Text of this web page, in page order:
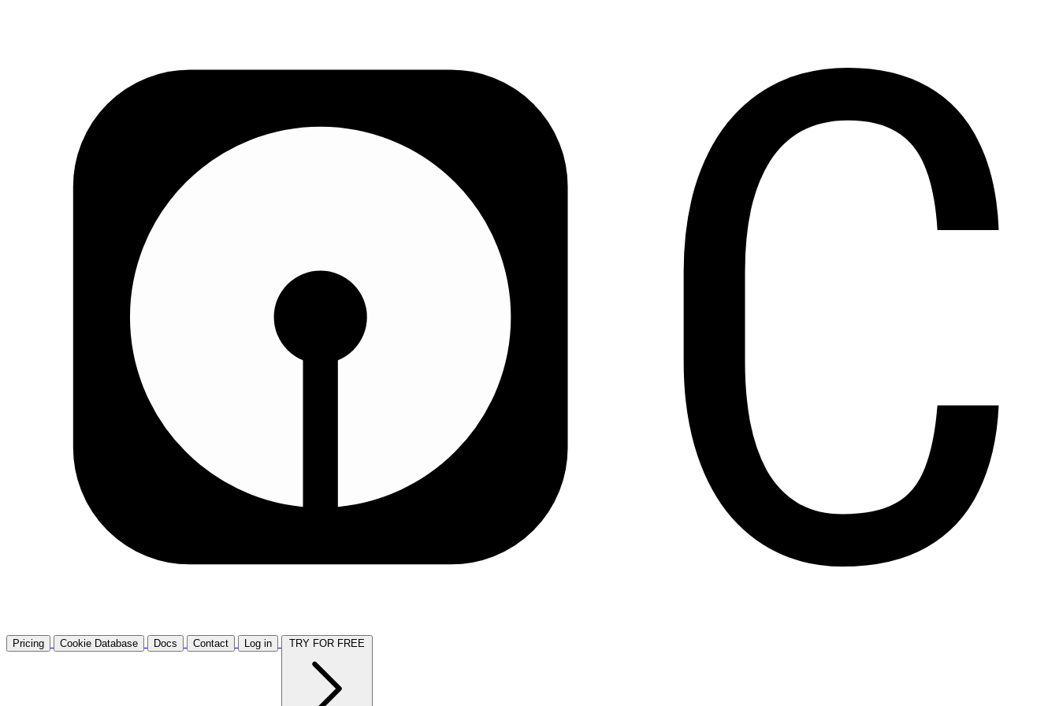
Pricing Cookie Database Docs Contact Log in